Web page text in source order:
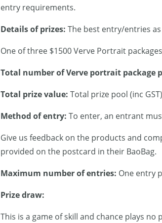
entry requirements.
Details of prizes: The best entry/entries
One of three $1500 Verve Portrait packages
Total number of Verve portrait package
Total prize value: Total prize pool (inc
Method of entry: To enter, an entrant
Give us feedback on the products and
provided on the postcard in their BaoBag.
Maximum number of entries: One entry
Prize draw:
This is a game of skill and chance plays